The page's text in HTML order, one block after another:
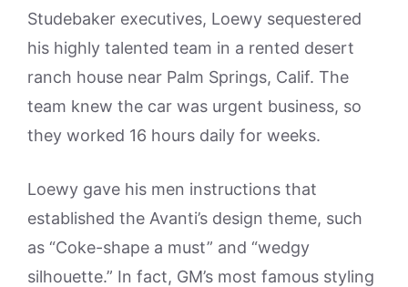
Studebaker executives, Loewy sequestered
his highly talented team in a rented desert
ranch house near Palm Springs, Calif. The
team knew the car was urgent business, so
they worked 16 hours daily for weeks.
Loewy gave his men instructions that
established the Avanti’s design theme, such
as “Coke-shape a must” and “wedgy
silhouette.” In fact, GM’s most famous styling